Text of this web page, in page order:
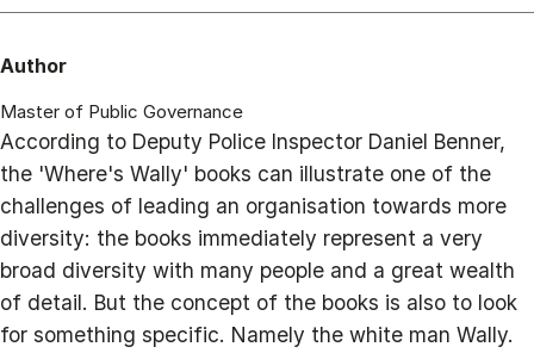
Author
Master of Public Governance
According to Deputy Police Inspector Daniel Benner,
the 'Where's Wally' books can illustrate one of the
challenges of leading an organisation towards more
diversity: the books immediately represent a very
broad diversity with many people and a great wealth
of detail. But the concept of the books is also to look
for something specific. Namely the white man Wally.